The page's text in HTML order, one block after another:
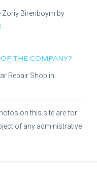
Zoriy Birenboym by
.
THE COMPANY?
Repair Shop in
on this site are for
of any administrative